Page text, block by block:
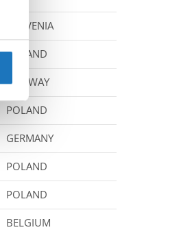
SLOVENIA
POLAND
NORWAY
POLAND
GERMANY
POLAND
POLAND
BELGIUM